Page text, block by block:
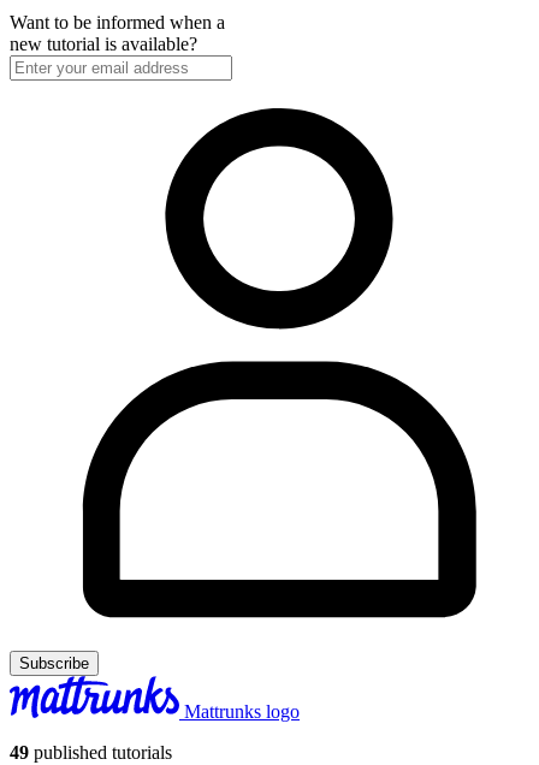
Want to be informed when a
new tutorial is available?
Subscribe
Mattrunks logo
49 published tutorials